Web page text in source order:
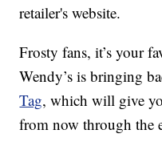
retailer's website.
Frosty fans, it’s your
Wendy’s is bringing
Tag, which will give
from now through the